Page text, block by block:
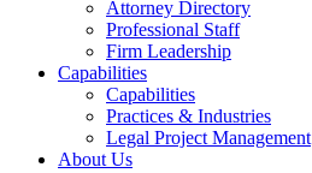
Attorney Directory
Professional Staff
Firm Leadership
Capabilities
Capabilities
Practices & Industries
Legal Project Management
About Us